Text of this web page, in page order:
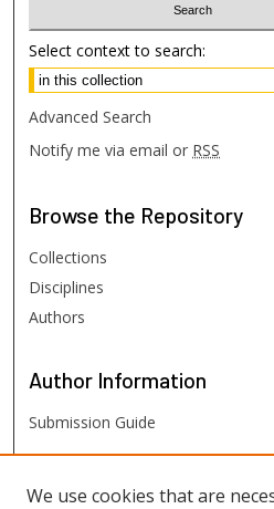
Select context to search:
Advanced Search
Notify me via email or RSS
Browse the Repository
Collections
Disciplines
Authors
Author Information
Submission Guide
FHSU Links
We use cookies that are